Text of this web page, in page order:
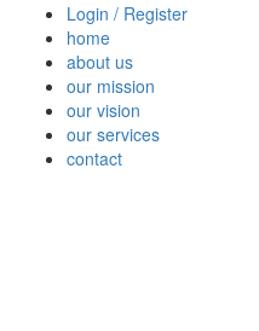
Login / Register
home
about us
our mission
our vision
our services
contact